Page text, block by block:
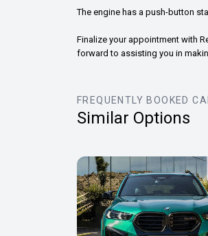
The engine has a push-button
Finalize your appointment with
forward to assisting you in
FREQUENTLY BOOKED
Similar Options